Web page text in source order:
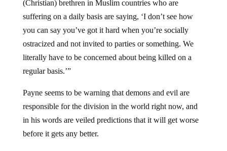
suffering on a daily basis are saying, ‘I don’t see how
you can say you’ve got it hard when you’re socially
ostracized and not invited to parties or something. We
literally have to be concerned about being killed on a
regular basis.’”
responsible for the division in the world right now, and
in his words are veiled predictions that it will get worse
before it gets any better.